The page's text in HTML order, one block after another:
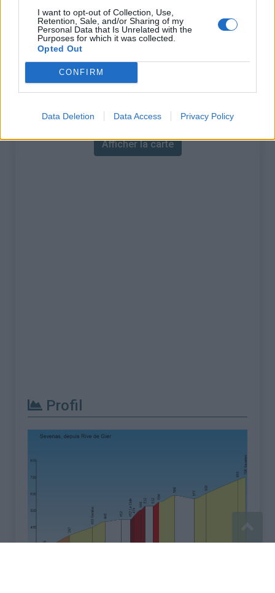
I want to opt-out of Collection, Use,
Retention, Sale, and/or Sharing of my
Personal Data that Is Unrelated with the
Purposes for which it was collected.
Opted Out
CONFIRM
Data Deletion Data Access Privacy Policy
Dénivellation :
451 m
% Moyen :
4.58%
% Maximal :
Massif :
Carte
Afficher la carte
Profil